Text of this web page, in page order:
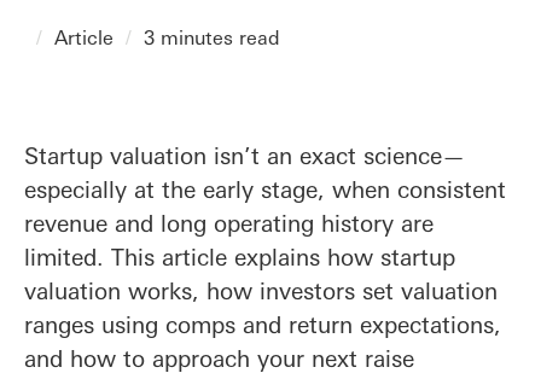
Article 3 minutes read
Startup valuation isn’t an exact science—
especially at the early stage, when consistent
revenue and long operating history are
limited. This article explains how startup
valuation works, how investors set valuation
ranges using comps and return expectations,
and how to approach your next raise